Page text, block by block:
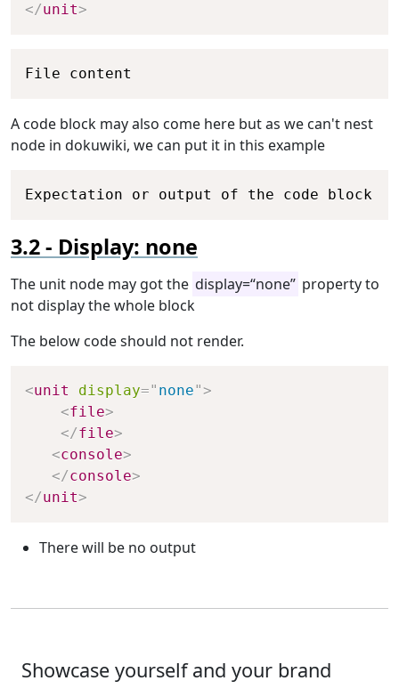
</unit>
File content
A code block may also come here but as we can't nest
node in dokuwiki, we can put it in this example
Expectation or output of the code block
Copy
Display: none
The unit node may got the display=“none” property to
not display the whole block
The below code should not render.
<unit display=" none">
<file>
</file>
<console>
</console>
</unit>
There will be no output
Showcase yourself and your brand